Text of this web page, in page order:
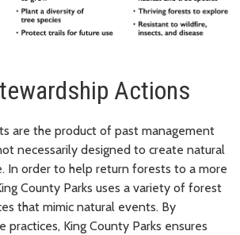
Actions
are the product of past management
necessarily designed to create natural
In order to help return forests to a more
County Parks uses a variety of forest
that mimic natural events. By
practices, King County Parks ensures